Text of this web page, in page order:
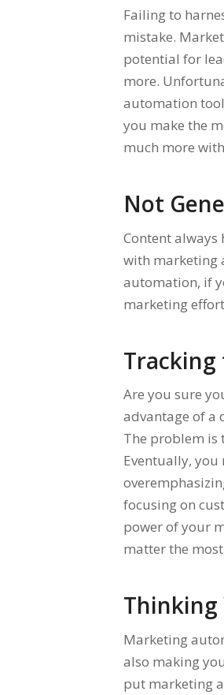
Failing to
mistake.
potential for
more.
automation
you make the
much more
Not
Content
with marketing
automation, if
marketing
Are you sure
advantage of a
The problem is
Eventually,
focusing on
power of your
matter the
Thinking
Marketing
also making
put marketing